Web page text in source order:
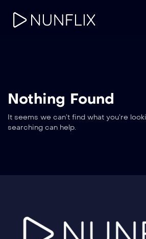
Nothing Found
It seems we can’t find what you’re
searching can help.